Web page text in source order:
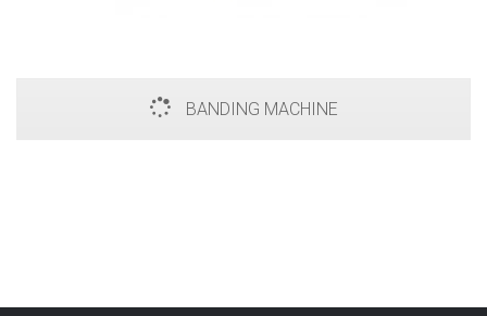
BANDING MACHINE